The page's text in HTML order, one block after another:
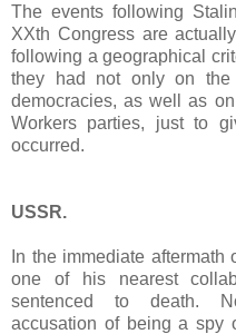
The events following
XXth Congress are
following a geographical
they had not only on the
democracies, as well as
Workers parties, just to
occurred.
USSR.
In the immediate aftermath
one of his nearest
sentenced to death.
accusation of being a spy